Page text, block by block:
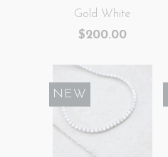
Gold White
$200.00
NEW